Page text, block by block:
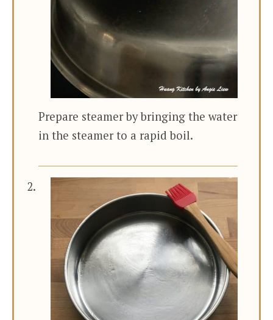
Prepare steamer by bringing the water
in the steamer to a rapid boil.